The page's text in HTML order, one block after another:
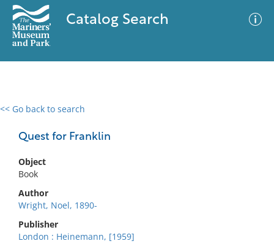
Catalog Search
<< Go back to search
Quest for Franklin
Object
Book
Author
Wright, Noel, 1890-
Publisher
London : Heinemann, [1959]
0 results